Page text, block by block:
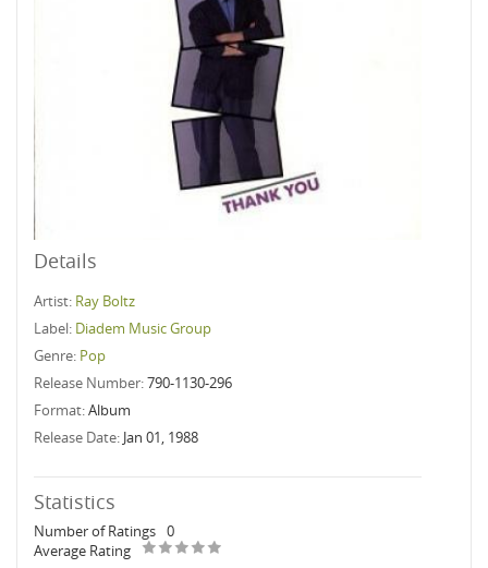
Details
Artist: Ray Boltz
Label: Diadem Music Group
Genre: Pop
Release Number:790-1130-296
Format:Album
Release Date: Jan 01, 1988
Statistics
Number of Ratings 0
Average Rating